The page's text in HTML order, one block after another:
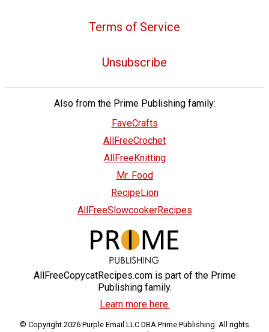
Terms of Service
Unsubscribe
Also from the Prime Publishing family:
FaveCrafts
AllFreeCrochet
AllFreeKnitting
Mr. Food
RecipeLion
AllFreeSlowcookerRecipes
AllFreeCopycatRecipes.com is part of the Prime
Publishing family.
Learn more here.
© Copyright 2026 Purple Email LLC DBA Prime Publishing. All rights